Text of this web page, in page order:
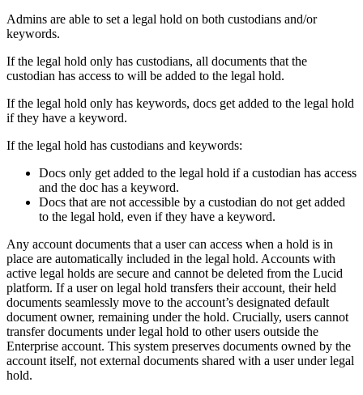
Admins are able to set a legal hold on both custodians and/or
keywords.
If the legal hold only has custodians, all documents that the
custodian has access to will be added to the legal hold.
If the legal hold only has keywords, docs get added to the legal hold
if they have a keyword.
If the legal hold has custodians and keywords:
Docs only get added to the legal hold if a custodian has access
and the doc has a keyword.
Docs that are not accessible by a custodian do not get added
to the legal hold, even if they have a keyword.
Any account documents that a user can access when a hold is in
place are automatically included in the legal hold. Accounts with
active legal holds are secure and cannot be deleted from the Lucid
platform. If a user on legal hold transfers their account, their held
documents seamlessly move to the account’s designated default
document owner, remaining under the hold. Crucially, users cannot
transfer documents under legal hold to other users outside the
Enterprise account. This system preserves documents owned by the
account itself, not external documents shared with a user under legal
hold.